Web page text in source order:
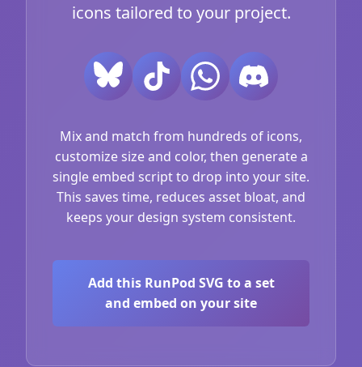
icons tailored to your project.
Mix and match from hundreds of icons,
customize size and color, then generate a
single embed script to drop into your site.
This saves time, reduces asset bloat, and
keeps your design system consistent.
Add this RunPod SVG to a set
and embed on your site